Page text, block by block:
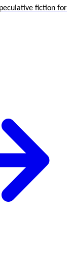
fiction for